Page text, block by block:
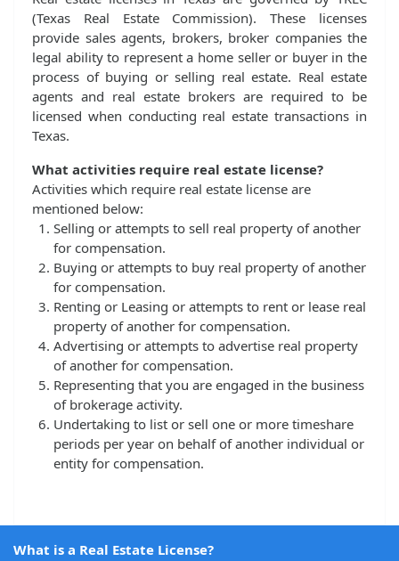
(Texas Real Estate Commission). These licenses
provide sales agents, brokers, broker companies the
legal ability to represent a home seller or buyer in the
process of buying or selling real estate. Real estate
agents and real estate brokers are required to be
licensed when conducting real estate transactions in
Texas.
What activities require real estate license?
Activities which require real estate license are
mentioned below:
Selling or attempts to sell real property of another
for compensation.
Buying or attempts to buy real property of another
for compensation.
Renting or Leasing or attempts to rent or lease real
property of another for compensation.
Advertising or attempts to advertise real property
of another for compensation.
Representing that you are engaged in the business
of brokerage activity.
Undertaking to list or sell one or more timeshare
periods per year on behalf of another individual or
entity for compensation.
What is a Real Estate License?